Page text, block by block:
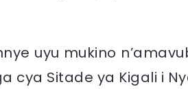
uyu mukino
cya Sitade ya Kigali i